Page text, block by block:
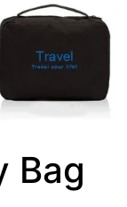
Bag